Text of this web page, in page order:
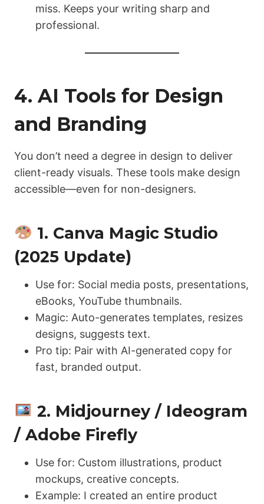
miss. Keeps your writing sharp and
professional.
4. AI Tools for Design
and Branding
You don’t need a degree in design to deliver
client-ready visuals. These tools make design
accessible—even for non-designers.
1. Canva Magic Studio
(2025 Update)
Use for: Social media posts, presentations,
eBooks, YouTube thumbnails.
Magic: Auto-generates templates, resizes
designs, suggests text.
Pro tip: Pair with AI-generated copy for
fast, branded output.
2. Midjourney / Ideogram
/ Adobe Firefly
Use for: Custom illustrations, product
mockups, creative concepts.
Example: I created an entire product